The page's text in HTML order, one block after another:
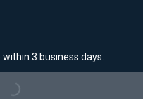
3 business days.